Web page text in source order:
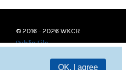
OK, I agree
© 2016 - 2026 WKCR
Public File